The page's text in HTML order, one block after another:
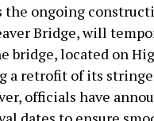
ongoing
Bridge, will
bridge, located on
a retrofit of its
officials have